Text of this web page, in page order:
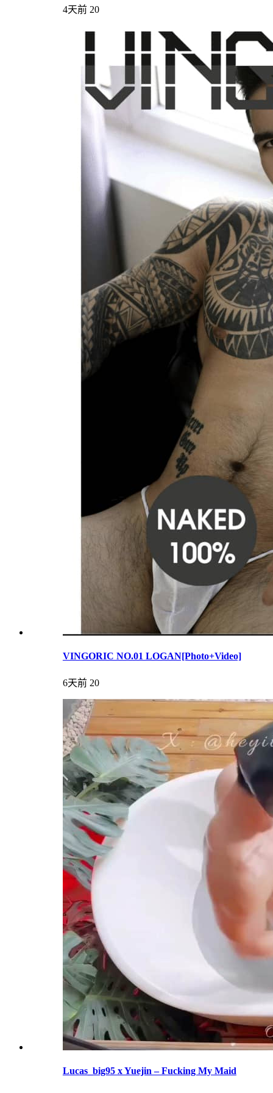
4天前 20
VINGORIC NO.01 LOGAN[Photo+Video]
6天前 20
Lucas_big95 x Yuejin – Fucking My Maid